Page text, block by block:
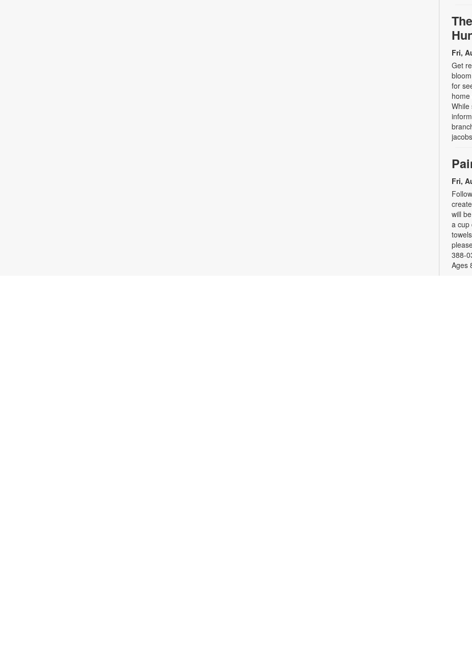
Fri,
Get
for
While
Fri,
will
a cup
388-
Ages